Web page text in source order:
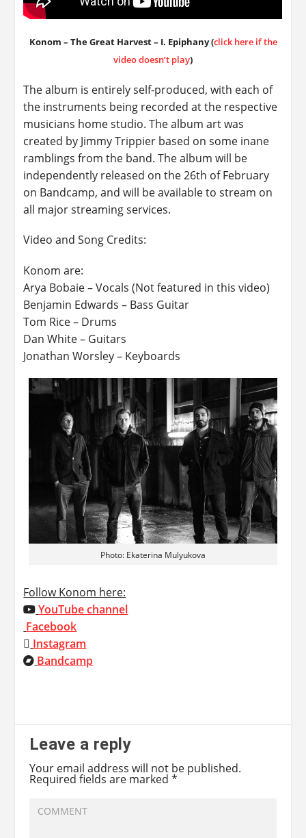
Konom – The Great Harvest – I. Epiphany (click here if the
video doesn’t play)
The album is entirely self-produced, with each of
the instruments being recorded at the respective
musicians home studio. The album art was
created by Jimmy Trippier based on some inane
ramblings from the band. The album will be
independently released on the 26th of February
on Bandcamp, and will be available to stream on
all major streaming services.
Video and Song Credits:
Konom are:
Arya Bobaie – Vocals (Not featured in this video)
Benjamin Edwards – Bass Guitar
Tom Rice – Drums
Dan White – Guitars
Jonathan Worsley – Keyboards
Photo: Ekaterina Mulyukova
Follow Konom here:
YouTube channel
Facebook
Instagram
Bandcamp
Leave a reply
Your email address will not be published.
Required fields are marked *